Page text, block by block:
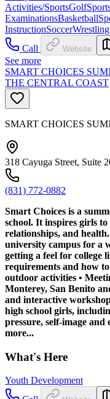
Activities/SportsGolf
ExaminationsBasketball
InstructionSoccerWrestling
Call
Website
See more
SMART CHOICES
THE CENTRAL COAST
SMART CHOICES
318 Cayuga Street, Suite
(831) 772-0882
Smart Choices is a
school. It inspires girls to
relationships, and
university campus for a
getting a feel for college
requirements and how
outdoor activities •
Monterey, San Benito
and interactive
high school girls,
pressure, self-image and
more...
What's Here
Youth Development